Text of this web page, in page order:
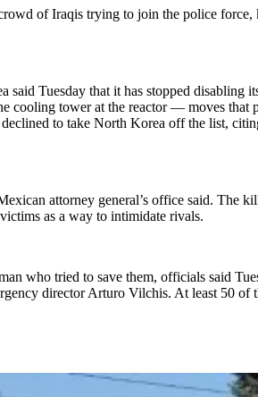
of Iraqis trying to join the police
Tuesday that it has stopped
cooling tower at the reactor — moves
to take North Korea off the list,
attorney general’s office said. The
as a way to intimidate rivals.
who tried to save them, officials said
director Arturo Vilchis. At least 50 of